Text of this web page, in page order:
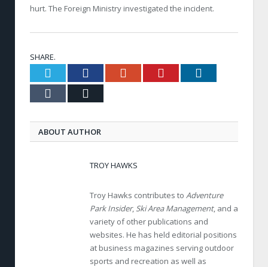
hurt. The Foreign Ministry investigated the incident.
SHARE.
Twitter FacebookGoogle+ Pinterest
Tumblr
ABOUT AUTHOR
TROY HAWKS
Troy Hawks contributes to Adventure
Park Insider, Ski Area Management, and a
variety of other publications and
websites. He has held editorial positions
at business magazines serving outdoor
sports and recreation as well as